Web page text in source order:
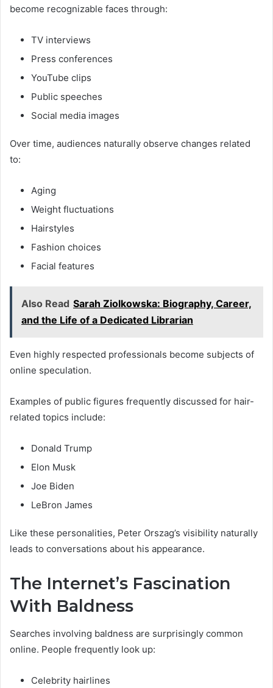
become recognizable faces through:
TV interviews
Press conferences
YouTube clips
Public speeches
Social media images
Over time, audiences naturally observe changes related
to:
Aging
Weight fluctuations
Hairstyles
Fashion choices
Facial features
Also Read Sarah Ziolkowska: Biography, Career,
and the Life of a Dedicated Librarian
Even highly respected professionals become subjects of
online speculation.
Examples of public figures frequently discussed for hair-
related topics include:
Donald Trump
Elon Musk
Joe Biden
LeBron James
Like these personalities, Peter Orszag’s visibility naturally
leads to conversations about his appearance.
The Internet’s Fascination
With Baldness
Searches involving baldness are surprisingly common
online. People frequently look up:
Celebrity hairlines